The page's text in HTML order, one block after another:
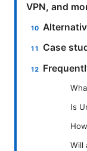
VPN, and
Case
Is
Will